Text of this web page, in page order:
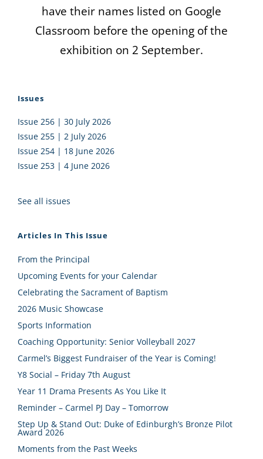
have their names listed on Google
Classroom before the opening of the
exhibition on 2 September.
Issues
Issue 256 | 30 July 2026
Issue 255 | 2 July 2026
Issue 254 | 18 June 2026
Issue 253 | 4 June 2026
See all issues
Articles In This Issue
From the Principal
Upcoming Events for your Calendar
Celebrating the Sacrament of Baptism
2026 Music Showcase
Sports Information
Coaching Opportunity: Senior Volleyball 2027
Carmel’s Biggest Fundraiser of the Year is Coming!
Y8 Social – Friday 7th August
Year 11 Drama Presents As You Like It
Reminder – Carmel PJ Day – Tomorrow
Step Up & Stand Out: Duke of Edinburgh’s Bronze Pilot
Award 2026
Moments from the Past Weeks